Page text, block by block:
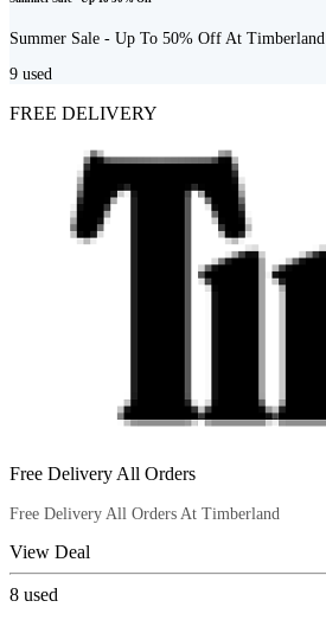
Summer Sale - Up To 50% Off At Timberland
9 used
FREE DELIVERY
Free Delivery All Orders
Free Delivery All Orders At Timberland
View Deal
8 used